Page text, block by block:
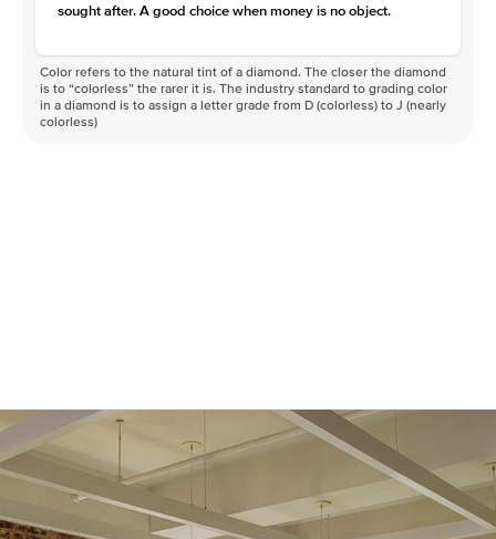
sought after. A good choice when money is no object.
Color refers to the natural tint of a diamond. The closer the diamond
is to “colorless” the rarer it is. The industry standard to grading color
in a diamond is to assign a letter grade from D (colorless) to J (nearly
colorless)